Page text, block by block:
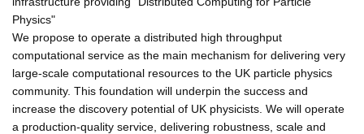
Physics"
We propose to operate a distributed high throughput
computational service as the main mechanism for delivering very
large-scale computational resources to the UK particle physics
community. This foundation will underpin the success and
increase the discovery potential of UK physicists. We will operate
a production-quality service, delivering robustness, scale and